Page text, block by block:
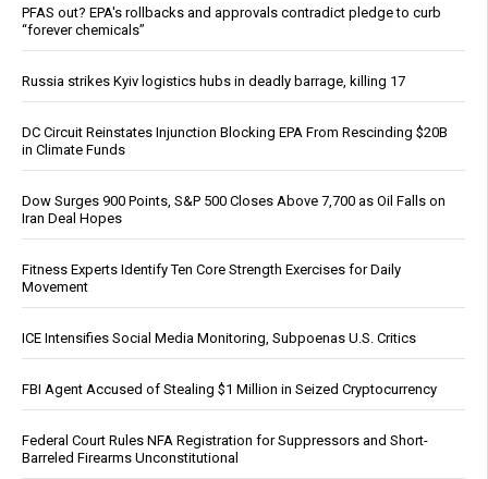
PFAS out? EPA's rollbacks and approvals contradict pledge to curb
“forever chemicals”
Russia strikes Kyiv logistics hubs in deadly barrage, killing 17
DC Circuit Reinstates Injunction Blocking EPA From Rescinding $20B
in Climate Funds
Dow Surges 900 Points, S&P 500 Closes Above 7,700 as Oil Falls on
Iran Deal Hopes
Fitness Experts Identify Ten Core Strength Exercises for Daily
Movement
ICE Intensifies Social Media Monitoring, Subpoenas U.S. Critics
FBI Agent Accused of Stealing $1 Million in Seized Cryptocurrency
Federal Court Rules NFA Registration for Suppressors and Short-
Barreled Firearms Unconstitutional